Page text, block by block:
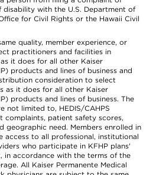
with the U.S. Department of
for Civil Rights or the Hawaii Civil
quality, member experience, or
practitioners and facilities in
it does for all other Kaiser
products and lines of business and
consideration to select
as it does for all other Kaiser
products and lines of business. The
not limited to, HEDIS/CAHPS
complaints, patient safety scores,
geographic need. Members enrolled in
access to all professional, institutional
who participate in KFHP plans'
accordance with the terms of the
All Kaiser Permanente Medical